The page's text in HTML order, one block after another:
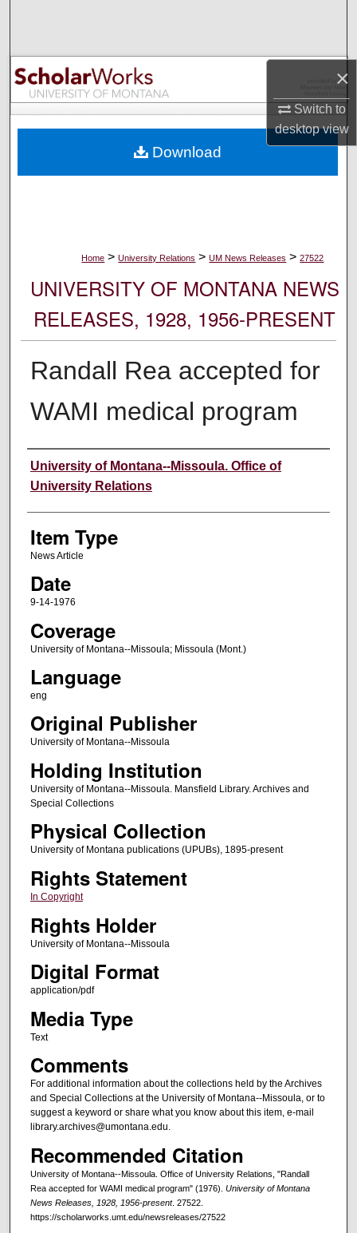
×
Switch to
desktopview
Browse Collections
My Account
Digital Commons Network™
Home > University Relations > UM News Releases > 27522
UNIVERSITY OF MONTANA NEWS
RELEASES, 1928, 1956-PRESENT
Randall Rea accepted for
WAMI medical program
Author
University of Montana--Missoula. Office of
University Relations
Item Type
News Article
Date
9-14-1976
Coverage
University of Montana--Missoula; Missoula (Mont.)
Language
eng
Original Publisher
University of Montana--Missoula
Holding Institution
University of Montana--Missoula. Mansfield Library. Archives and
Special Collections
Physical Collection
University of Montana publications (UPUBs), 1895-present
Rights Statement
In Copyright
Rights Holder
University of Montana--Missoula
Digital Format
application/pdf
Media Type
Text
Comments
For additional information about the collections held by the Archives
and Special Collections at the University of Montana--Missoula, or to
suggest a keyword or share what you know about this item, e-mail
library.archives@umontana.edu.
Recommended Citation
University of Montana--Missoula. Office of University Relations, "Randall
Rea accepted for WAMI medical program" (1976). University of Montana
News Releases, 1928, 1956-present. 27522.
https://scholarworks.umt.edu/newsreleases/27522
Download